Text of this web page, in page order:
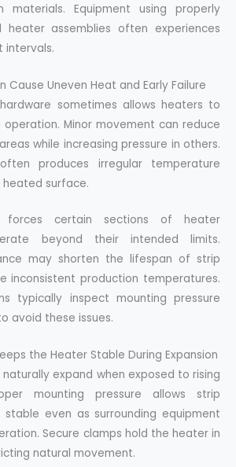
materials. Equipment using properly
heater assemblies often experiences
intervals.
Cause Uneven Heat and Early Failure
sometimes allows heaters to
operation. Minor movement can reduce
while increasing pressure in others.
produces irregular temperature
surface.
forces certain sections of heater
beyond their intended limits.
may shorten the lifespan of strip
inconsistent production temperatures.
typically inspect mounting pressure
avoid these issues.
the Heater Stable During Expansion
expand when exposed to rising
mounting pressure allows strip
even as surrounding equipment
Secure clamps hold the heater in
natural movement.